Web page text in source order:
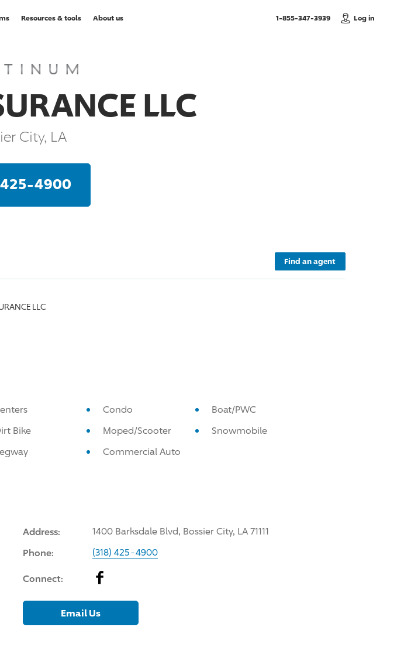
Resources & tools About us 1-855-347-3939, Call usLog in
LLC
City, LA
425-4900
Find an agent
LLC
Condo
Boat/PWC
Bike Moped/Scooter
Snowmobile
Commercial Auto
Address: 1400 Barksdale Blvd, Bossier City, LA 71111
Phone: (318) 425-4900
Connect: Facebook
Email Us